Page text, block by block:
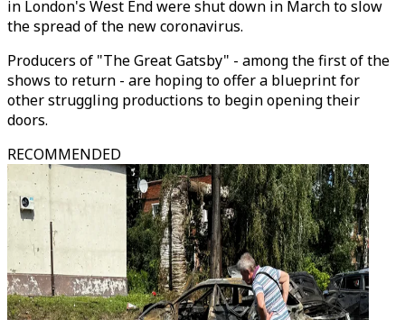
in London's West End were shut down in March to slow
the spread of the new coronavirus.
Producers of "The Great Gatsby" - among the first of the
shows to return - are hoping to offer a blueprint for
other struggling productions to begin opening their
doors.
RECOMMENDED